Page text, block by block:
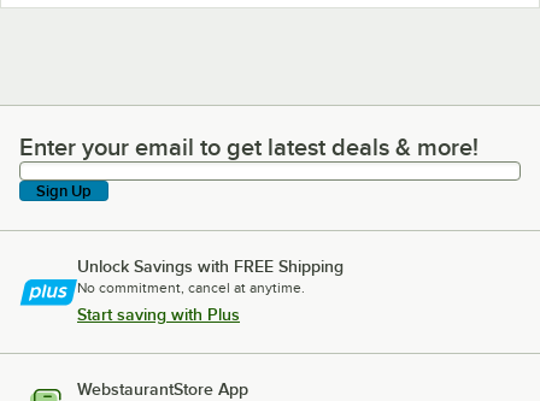
Enter your email to get latest deals & more!
Enter your email to get latest deals & more!
Sign Up
Unlock Savings with FREE Shipping
No commitment, cancel at anytime.
Start saving with Plus
WebstaurantStore App